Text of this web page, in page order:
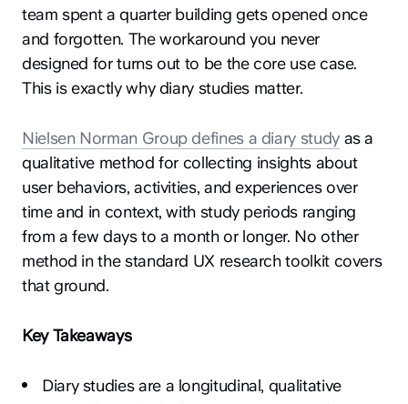
team spent a quarter building gets opened once
and forgotten. The workaround you never
designed for turns out to be the core use case.
This is exactly why diary studies matter.
Nielsen Norman Group defines a diary studyas a
qualitative method for collecting insights about
user behaviors, activities, and experiences over
time and in context, with study periods ranging
from a few days to a month or longer. No other
method in the standard UX research toolkit covers
that ground.
Key Takeaways
Diary studies are a longitudinal, qualitative